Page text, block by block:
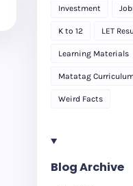
Investment
K to 12 LET
Learning Materials
Matatag
Weird Facts
Blog Archive